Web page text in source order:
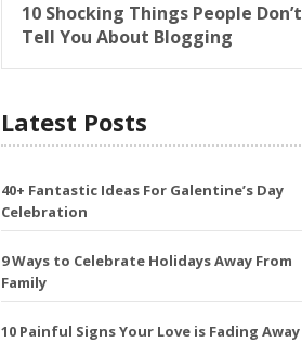
10 Shocking Things People Don’t
Tell You About Blogging
Latest Posts
40+ Fantastic Ideas For Galentine’s Day
Celebration
9 Ways to Celebrate Holidays Away From
Family
10 Painful Signs Your Love is Fading Away